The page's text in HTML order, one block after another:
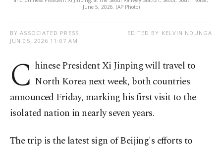
June 5, 2026. (AP Photo)
BY ASSOCIATED PRESS
JUN 05, 2026 11:07 AM
EDITED BY KELVIN NDUNGA
C hinese President Xi Jinping will travel to
North Korea next week, both countries
announced Friday, marking his first visit to the
isolated nation in nearly seven years.
The trip is the latest sign of Beijing's efforts to